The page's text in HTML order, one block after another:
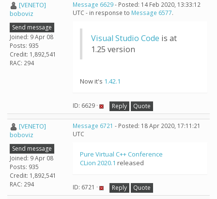
[VENETO]
boboviz
Send message
Joined: 9 Apr 08
Posts: 935
Credit: 1,892,541
RAC: 294
Message 6629- Posted: 14 Feb 2020, 13:33:12
UTC - in response to Message 6577.
Visual Studio Code is at
1.25 version
Now it's 1.42.1
ID: 6629 · Reply Quote
[VENETO]
boboviz
Send message
Joined: 9 Apr 08
Posts: 935
Credit: 1,892,541
RAC: 294
Message 6721 - Posted: 18 Apr 2020, 17:11:21
UTC
Pure Virtual C++ Conference
CLion 2020.1 released
ID: 6721 · Reply Quote